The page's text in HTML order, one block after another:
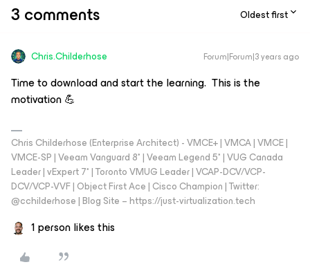
3 comments Oldest first
Chris.Childerhose Forum|Forum|3 years ago
Time to download and start the learning. This is the
motivation 💪
Chris Childerhose (Enterprise Architect) - VMCE+ | VMCA | VMCE |
VMCE-SP | Veeam Vanguard 8* | Veeam Legend 5* | VUG Canada
Leader | vExpert 7* | Toronto VMUG Leader | VCAP-DCV/VCP-
DCV/VCP-VVF | Object First Ace | Cisco Champion | Twitter:
@cchilderhose | Blog Site – https://just-virtualization.tech
1 person likes this